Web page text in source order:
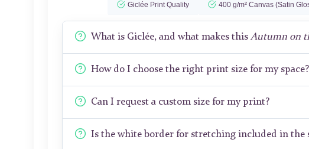
Giclée Print Quality 400 g/m² Canvas (Satin
What is Giclée, and what makes thisAutumn on
How do I choose the right print size for my space?
Can I request a custom size for my print?
Is the white border for stretching included in the